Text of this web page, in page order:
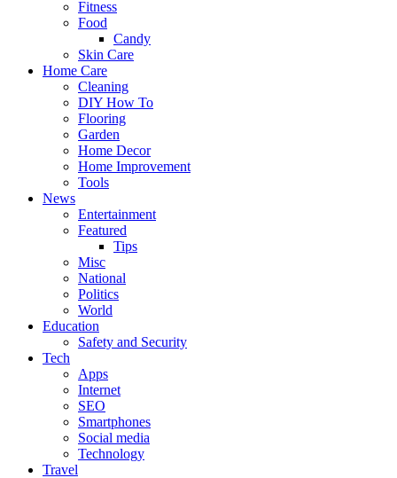
Fitness
Food
Candy
Skin Care
Home Care
Cleaning
DIY How To
Flooring
Garden
Home Decor
Home Improvement
Tools
News
Entertainment
Featured
Tips
Misc
National
Politics
World
Education
Safety and Security
Tech
Apps
Internet
SEO
Smartphones
Social media
Technology
Travel